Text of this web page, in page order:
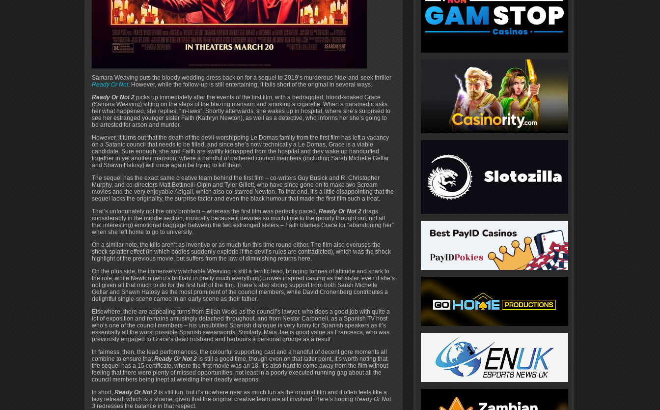
Samara Weaving puts the bloody wedding dress back on for a sequel to 2019’s murderous hide-and-seek thriller
Ready Or Not. However, while the follow-up is still entertaining, it falls short of the original in several ways.
Ready Or Not 2 picks up immediately after the events of the first film, with a bedraggled, blood-soaked Grace
(Samara Weaving) sitting on the steps of the blazing mansion and smoking a cigarette. When a paramedic asks
her what happened, she replies, “In-laws”. Shortly afterwards, she wakes up in hospital, where she’s surprised to
see her estranged younger sister Faith (Kathryn Newton), as well as a detective, who informs her she’s going to
be arrested for arson and murder.
However, it turns out that the death of the devil-worshipping Le Domas family from the first film has left a vacancy
on a Satanic council that needs to be filled, and since she’s now technically a Le Domas, Grace is a viable
candidate. Sure enough, she and Faith are swiftly kidnapped from the hospital and they wake up handcuffed
together in yet another mansion, where a handful of gathered council members (including Sarah Michelle Gellar
and Shawn Hatosy) will once again be trying to kill them.
The sequel has the exact same creative team behind the first film – co-writers Guy Busick and R. Christopher
Murphy, and co-directors Matt Bettinelli-Olpin and Tyler Gillett, who have since gone on to make two Scream
movies and the very enjoyable Abigail, which also co-starred Newton. To that end, it’s a little disappointing that the
sequel lacks the originality, the surprise factor and even the black humour that made the first film such a treat.
That’s unfortunately not the only problem – whereas the first film was perfectly paced, Ready Or Not 2 drags
considerably in the middle section, ironically because it devotes so much time to the (poorly thought out, not all
that interesting) emotional baggage between the two estranged sisters – Faith blames Grace for “abandoning her”
when she left home to go to university.
On a similar note, the kills aren’t as inventive or as much fun this time round either. The film also overuses the
shock splatter effect (in which bodies suddenly explode if the devil’s rules are contradicted), which was the shock
highlight of the previous movie, but suffers from the law of diminishing returns here.
On the plus side, the immensely watchable Weaving is still a terrific lead, bringing tonnes of attitude and spark to
the role, while Newton (who’s brilliant in pretty much everything) proves inspired casting as her sister, even if she’s
not given all that much to do for the first half of the film. There’s also strong support from both Sarah Michelle
Gellar and Shawn Hatosy as the most prominent of the council members, while David Cronenberg contributes a
delightful single-scene cameo in an early scene as their father.
Elsewhere, there are appealing turns from Elijah Wood as the council’s lawyer, who does a good job with quite a
lot of exposition and remains amusingly detached throughout, and from Nestor Carbonell, as a Spanish TV host
who’s one of the council members – his unsubtitled Spanish dialogue is very funny for Spanish speakers as it’s
essentially all the worst possible Spanish swearwords. Similarly, Maia Jae is good value as Francesca, who was
previously engaged to Grace’s dead husband and harbours a personal grudge as a result.
In fairness, then, the lead performances, the colourful supporting cast and a handful of decent gore moments all
combine to ensure thatReady Or Not 2 is still a good time, though even on that latter point, it’s worth noting that
the sequel has a 15 certificate, where the first movie was an 18. It’s also hard to come away from the film without
feeling that there were plenty of missed opportunities, not least in a poorly executed running gag about all the
council members being inept at wielding their deadly weapons.
In short, Ready Or Not 2 is still fun, but it’s nowhere near as much fun as the original film and it often feels like a
lazy retread, which is a shame, given that the original creative team are all involved. Here’s hoping Ready Or Not
3 redresses the balance in that respect.